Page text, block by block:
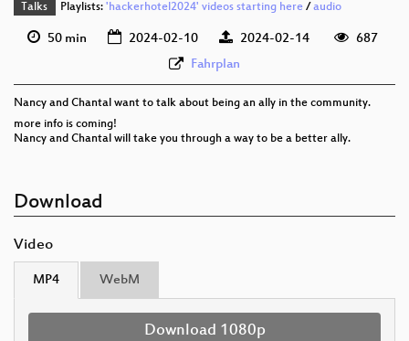
Talks Playlists: 'hackerhotel2024' videos starting here/ audio
50 min 2024-02-10 2024-02-14
687
Fahrplan
Nancy and Chantal want to talk about being an ally in the community.
more info is coming!
Nancy and Chantal will take you through a way to be a better ally.
Download
Video
MP4 WebM
Download 1080p